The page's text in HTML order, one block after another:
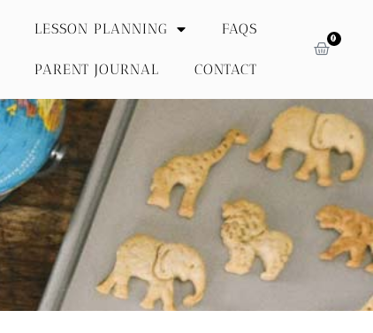
LESSON PLANNING FAQS
PARENT JOURNAL CONTACT
0